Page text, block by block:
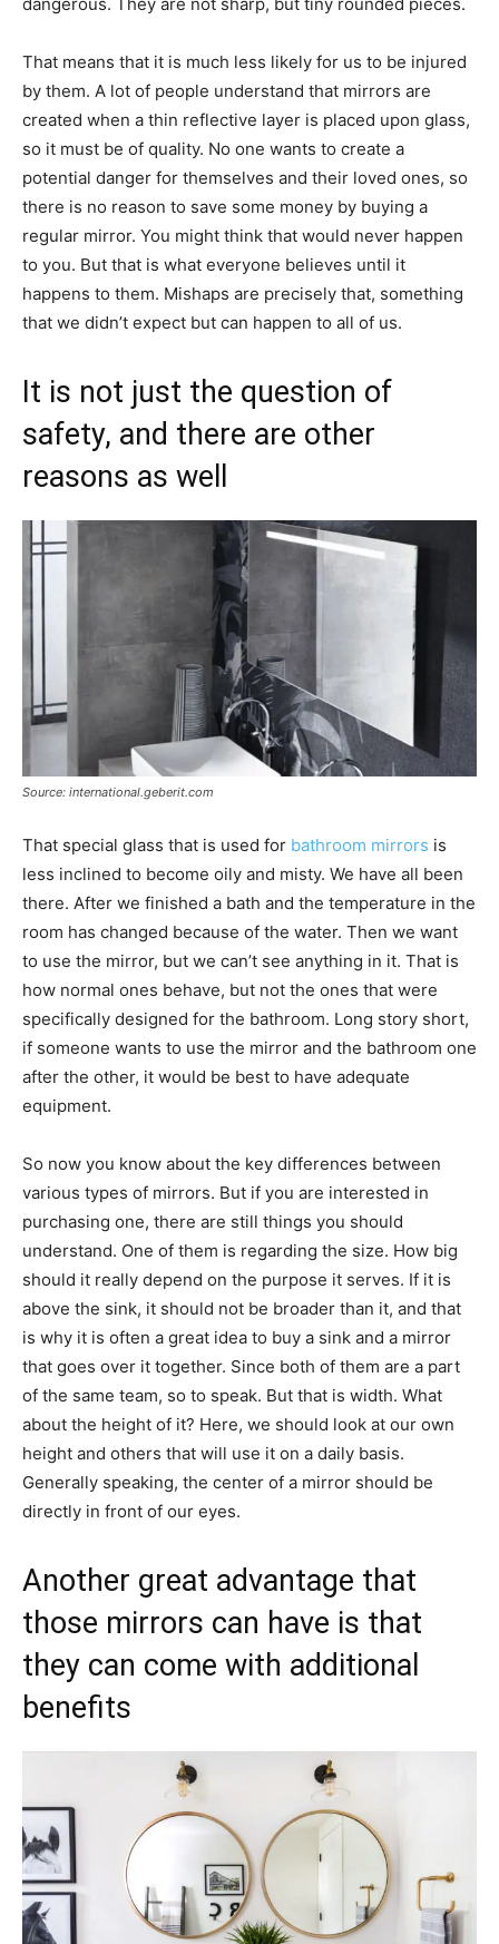
That means that it is much less likely for us to be injured
by them. A lot of people understand that mirrors are
created when a thin reflective layer is placed upon glass,
so it must be of quality. No one wants to create a
potential danger for themselves and their loved ones, so
there is no reason to save some money by buying a
regular mirror. You might think that would never happen
to you. But that is what everyone believes until it
happens to them. Mishaps are precisely that, something
that we didn’t expect but can happen to all of us.
It is not just the question of
safety, and there are other
reasons as well
Source: international.geberit.com
That special glass that is used for bathroom mirrors is
less inclined to become oily and misty. We have all been
there. After we finished a bath and the temperature in the
room has changed because of the water. Then we want
to use the mirror, but we can’t see anything in it. That is
how normal ones behave, but not the ones that were
specifically designed for the bathroom. Long story short,
if someone wants to use the mirror and the bathroom one
after the other, it would be best to have adequate
equipment.
So now you know about the key differences between
various types of mirrors. But if you are interested in
purchasing one, there are still things you should
understand. One of them is regarding the size. How big
should it really depend on the purpose it serves. If it is
above the sink, it should not be broader than it, and that
is why it is often a great idea to buy a sink and a mirror
that goes over it together. Since both of them are a part
of the same team, so to speak. But that is width. What
about the height of it? Here, we should look at our own
height and others that will use it on a daily basis.
Generally speaking, the center of a mirror should be
directly in front of our eyes.
Another great advantage that
those mirrors can have is that
they can come with additional
benefits